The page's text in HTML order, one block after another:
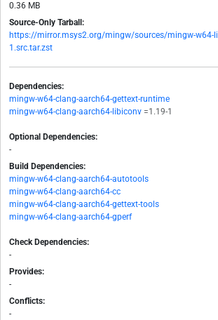
0.36 MB
Source-Only Tarball:
https://mirror.msys2.org/mingw/sources/mingw-w64-
1.src.tar.zst
Dependencies:
mingw-w64-clang-aarch64-gettext-runtime
mingw-w64-clang-aarch64-libiconv =1.19-1
Optional Dependencies:
-
Build Dependencies:
mingw-w64-clang-aarch64-autotools
mingw-w64-clang-aarch64-cc
mingw-w64-clang-aarch64-gettext-tools
mingw-w64-clang-aarch64-gperf
Check Dependencies:
-
Provides:
-
Conflicts:
-